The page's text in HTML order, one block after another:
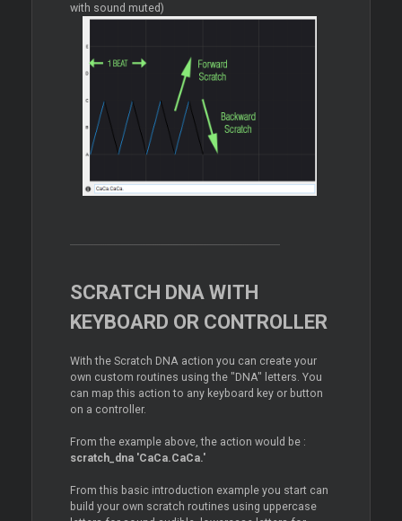
with sound muted)
SCRATCH DNA WITH
KEYBOARD OR CONTROLLER
With the Scratch DNA action you can create your
own custom routines using the "DNA" letters. You
can map this action to any keyboard key or button
on a controller.
From the example above, the action would be :
scratch_dna 'CaCa.CaCa.'
From this basic introduction example you start can
build your own scratch routines using uppercase